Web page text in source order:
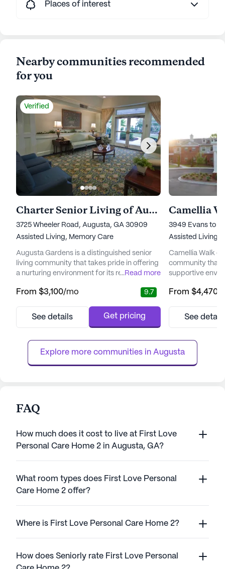
Places of interest
Nearby communities recommended
for you
Verified
Charter Senior Living of Augusta Gardens
3725 Wheeler Road, Augusta, GA 30909
Assisted Living, Memory Care
Augusta Gardens is a distinguished senior
living community that takes pride in offering
a nurturing environment for its residents.
compassion, Augusta Gardens is committed
fulfilling lives. The community is renowned
preferences of each individual....
...Read more
From $3,100/mo 9.7
See details Get pricing
Camellia
3949 Evans to
Assisted Living,
Camellia Walk of
community that
supportive
Nestled in a
exceptional
at Camellia
From $4,470
See
Explore more communities in Augusta
FAQ
How much does it cost to live at First Love
Personal Care Home 2 in Augusta, GA?
What room types does First Love Personal
Care Home 2 offer?
Where is First Love Personal Care Home 2?
How does Seniorly rate First Love Personal